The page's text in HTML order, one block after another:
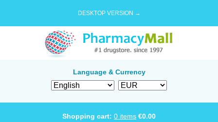
DESKTOP VERSION →
Language & Currency
Shopping cart: 0 items €0.00